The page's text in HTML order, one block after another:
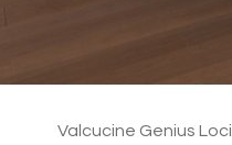
Valcucine Genius Loci